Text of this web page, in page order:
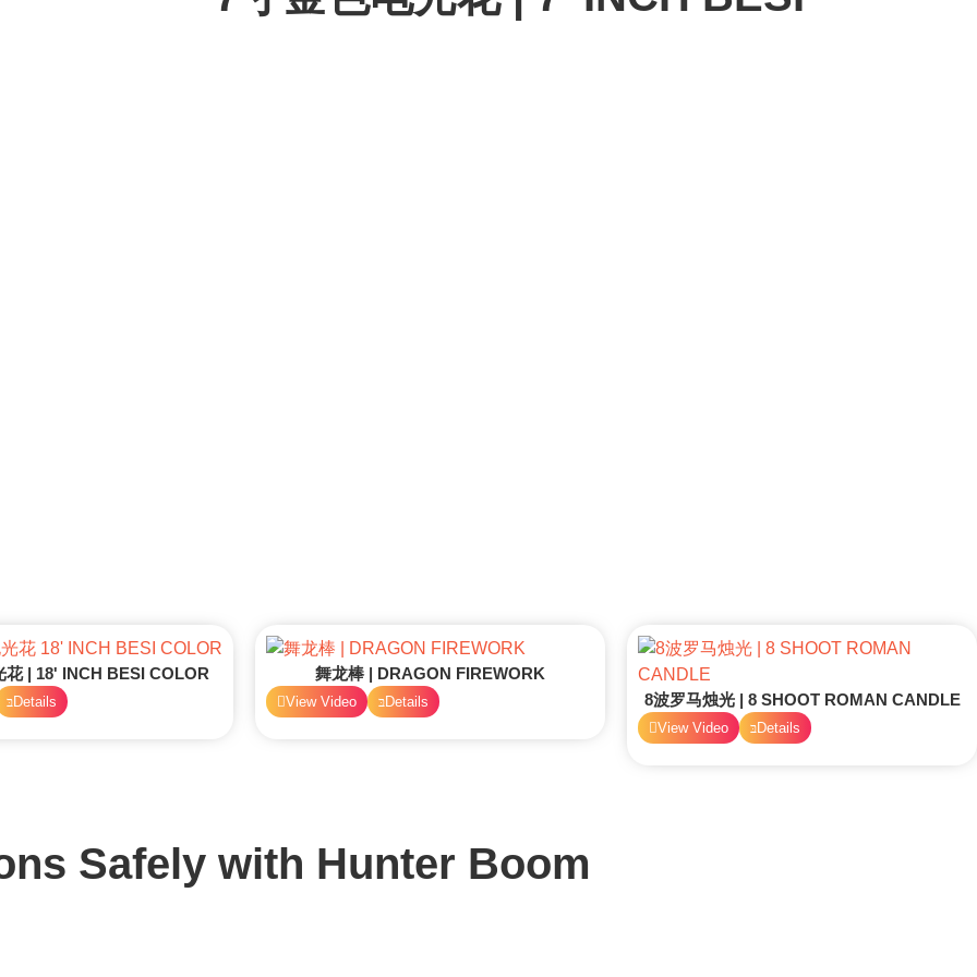
花 | 18' INCH BESI COLOR
Details
舞龙棒 | DRAGON FIREWORK
View Video Details 8波罗马烛光 | 8 SHOOT ROMAN CANDLE
View Video Details
Safely with Hunter Boom